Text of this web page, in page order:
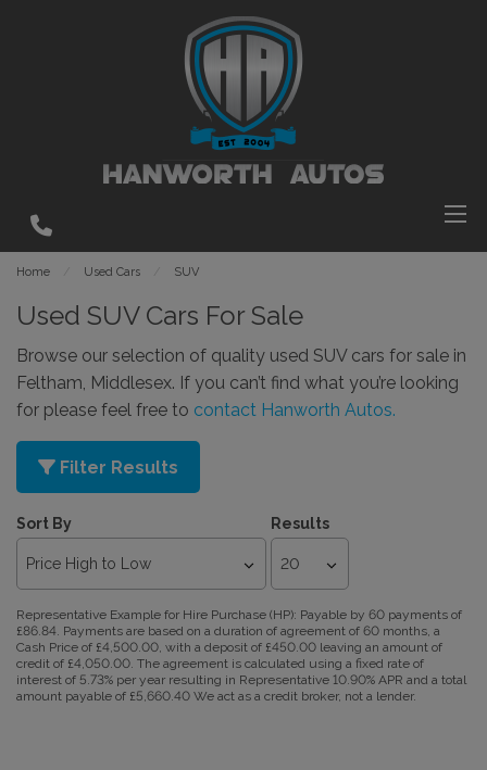
Home Used Cars SUV
Used SUV Cars For Sale
Browse our selection of quality used SUV cars for sale in
Feltham, Middlesex. If you can’t find what you’re looking
for please feel free to contact Hanworth Autos.
Filter Results
Sort By Results
Representative Example for Hire Purchase (HP): Payable by 60 payments of
£86.84. Payments are based on a duration of agreement of 60 months, a
Cash Price of £4,500.00, with a deposit of £450.00 leaving an amount of
credit of £4,050.00. The agreement is calculated using a fixed rate of
interest of 5.73% per year resulting in Representative 10.90% APR and a total
amount payable of £5,660.40 We act as a credit broker, not a lender.